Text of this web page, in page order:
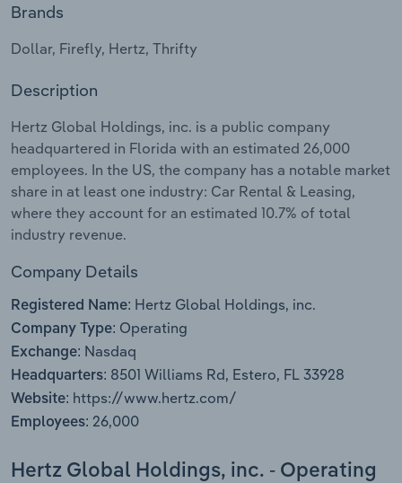
Brands
Dollar, Firefly, Hertz, Thrifty
Description
Hertz Global Holdings, inc. is a public company
headquartered in Florida with an estimated 26,000
employees. In the US, the company has a notable market
share in at least one industry: Car Rental & Leasing,
where they account for an estimated 10.7% of total
industry revenue.
Company Details
Registered Name: Hertz Global Holdings, inc.
Company Type: Operating
Exchange: Nasdaq
Headquarters: 8501 Williams Rd, Estero, FL 33928
Website: https://www.hertz.com/
Employees: 26,000
Hertz Global Holdings, inc. - Operating
Procurement
Sales
Personal Services
Professional, Scientific and Technical
Services
Public Administration & Safety
Real Estate, Rental & Leasing
Retail Trade
Thematic Reports
Transportation and Warehousing
Utilities